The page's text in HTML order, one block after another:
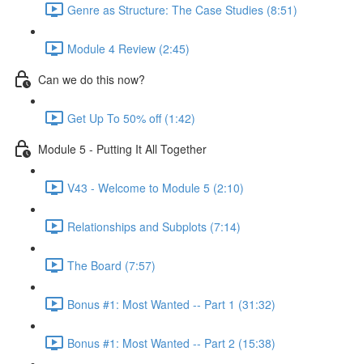
Genre as Structure: The Case Studies (8:51)
Module 4 Review (2:45)
Can we do this now?
Get Up To 50% off (1:42)
Module 5 - Putting It All Together
V43 - Welcome to Module 5 (2:10)
Relationships and Subplots (7:14)
The Board (7:57)
Bonus #1: Most Wanted -- Part 1 (31:32)
Bonus #1: Most Wanted -- Part 2 (15:38)